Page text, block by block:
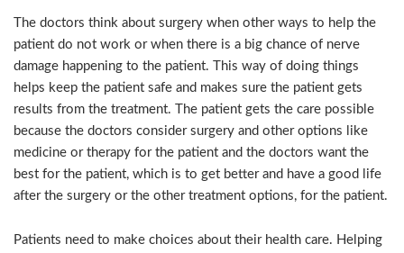
The doctors think about surgery when other ways to help the
patient do not work or when there is a big chance of nerve
damage happening to the patient. This way of doing things
helps keep the patient safe and makes sure the patient gets
results from the treatment. The patient gets the care possible
because the doctors consider surgery and other options like
medicine or therapy for the patient and the doctors want the
best for the patient, which is to get better and have a good life
after the surgery or the other treatment options, for the patient.
Patients need to make choices about their health care. Helping